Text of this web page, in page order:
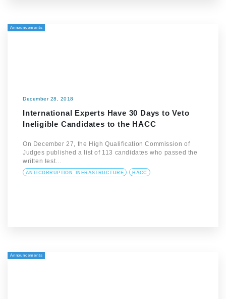
Announcements
December 28, 2018
International Experts Have 30 Days to Veto
Ineligible Candidates to the HACC
On December 27, the High Qualification Commission of
Judges published a list of 113 candidates who passed the
written test…
ANTICORRUPTION_INFRASTRUCTURE HACC
Announcements